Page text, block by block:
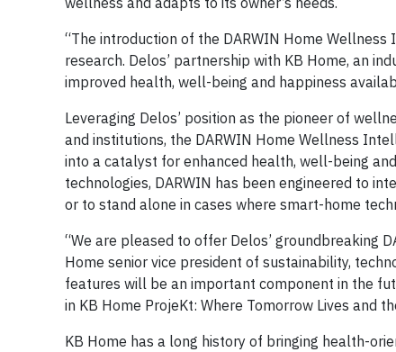
“The introduction of the DARWIN Home
research. Delos’ partnership with KB Home, an
improved health, well-being and happiness
Leveraging Delos’ position as the pioneer of
and institutions, the DARWIN Home Wellness
into a catalyst for enhanced health, well-being
technologies, DARWIN has been engineered to
or to stand alone in cases where smart-home
“We are pleased to offer Delos’ groundbreaking
Home senior vice president of sustainability,
features will be an important component in the
in KB Home ProjeKt: Where Tomorrow Lives and
KB Home has a long history of bringing health-